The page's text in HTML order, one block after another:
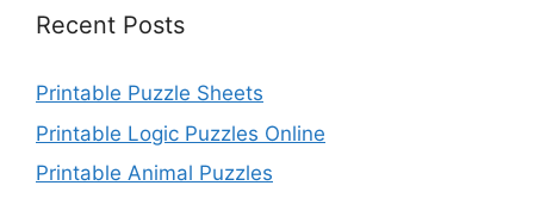
Recent Posts
Printable Puzzle Sheets
Printable Logic Puzzles Online
Printable Animal Puzzles